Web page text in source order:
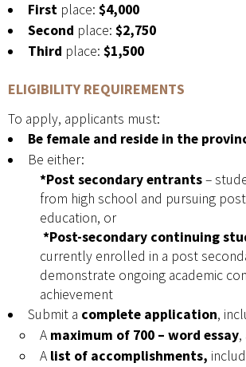
First place: $4,000
Second place: $2,750
Third place: $1,500
ELIGIBILITY REQUIREMENTS
To apply, applicants must:
Be female and reside in the
Be either:
*Post secondary entrants–
from high school and pursuing
education, or
*Post-secondary continuing
currently enrolled in a post
demonstrate ongoing academic
achievement
Submit a complete application,
A maximum of 700 – word essay,
A list of accomplishments,